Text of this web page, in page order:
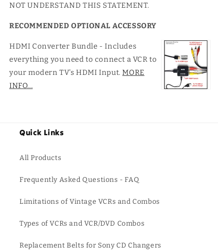
NOT UNDERSTAND THIS STATEMENT.
RECOMMENDED OPTIONAL ACCESSORY
HDMI Converter Bundle - Includes
everything you need to connect a VCR to
your modern TV's HDMI Input.MORE
INFO...
Quick Links
All Products
Frequently Asked Questions - FAQ
Limitations of Vintage VCRs and Combos
Types of VCRs and VCR/DVD Combos
Replacement Belts for Sony CD Changers